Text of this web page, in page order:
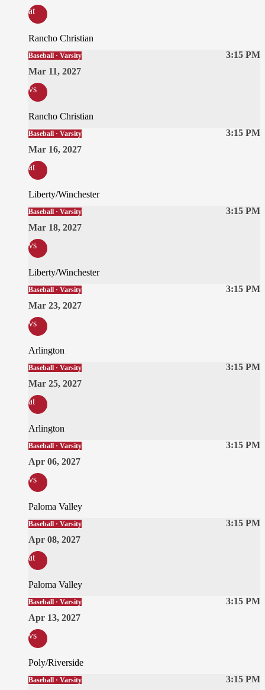
at
Rancho Christian
3:15 PM
Baseball · Varsity
Mar 11, 2027
vs
Rancho Christian
3:15 PM
Baseball · Varsity
Mar 16, 2027
at
Liberty/Winchester
3:15 PM
Baseball · Varsity
Mar 18, 2027
vs
Liberty/Winchester
3:15 PM
Baseball · Varsity
Mar 23, 2027
vs
Arlington
3:15 PM
Baseball · Varsity
Mar 25, 2027
at
Arlington
3:15 PM
Baseball · Varsity
Apr 06, 2027
vs
Paloma Valley
3:15 PM
Baseball · Varsity
Apr 08, 2027
at
Paloma Valley
3:15 PM
Baseball · Varsity
Apr 13, 2027
vs
Poly/Riverside
3:15 PM
Baseball · Varsity